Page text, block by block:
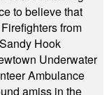
to believe that
from
Hook
Underwater
Ambulance
amiss in the